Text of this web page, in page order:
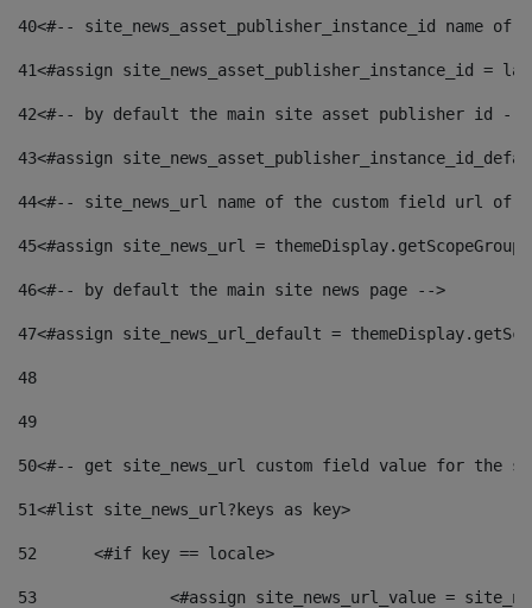
40<#-- site_news_asset_publisher_instance_id
41<#assign site_news_asset_publisher_instance_id =
42<#-- by default the main site asset publisher id --
43<#assign
44<#-- site_news_url name of the custom field url of
45<#assign site_news_url =
46<#-- by default the main site news page -->
47<#assign site_news_url_default =
48
49
50<#-- get site_news_url custom field value for the
51<#list site_news_url?keys as key>
52
	<#if key == locale>
53
<#assign site_news_url_value =